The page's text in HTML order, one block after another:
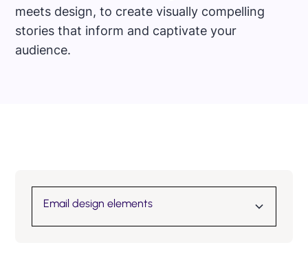
meets design, to create visually compelling
stories that inform and captivate your
audience.
Email design elements